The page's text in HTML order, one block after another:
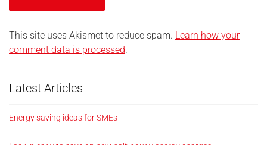
This site uses Akismet to reduce spam. Learn how your
comment data is processed.
Latest Articles
Energy saving ideas for SMEs